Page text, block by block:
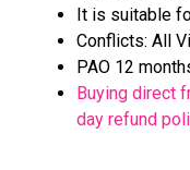
It is suitable
Conflicts: All
PAO 12
Buying direct
day refund